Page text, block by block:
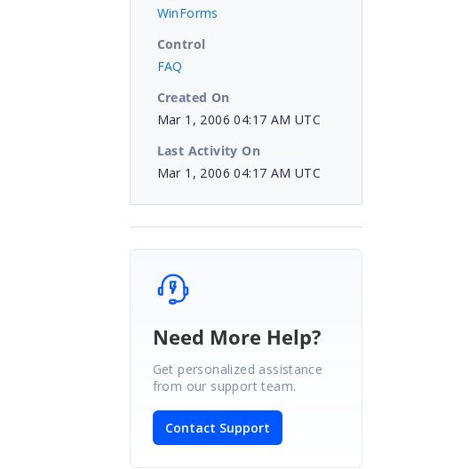
WinForms
Control
FAQ
Created On
Mar 1, 2006 04:17 AM UTC
Last Activity On
Mar 1, 2006 04:17 AM UTC
Need More Help?
Get personalized assistance
from our support team.
Contact Support